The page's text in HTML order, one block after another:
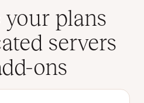
your plans
servers
ons